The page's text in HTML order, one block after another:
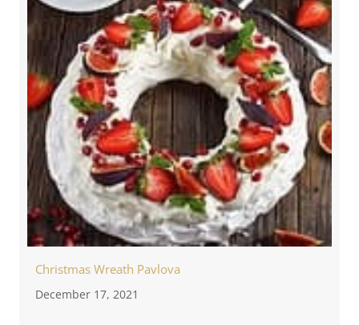
Christmas Wreath Pavlova
December 17, 2021